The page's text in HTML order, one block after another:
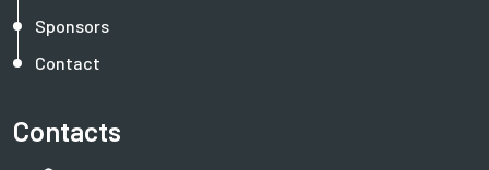
Sponsors
Contact
Contacts